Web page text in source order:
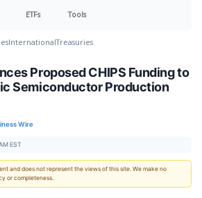
ETFs Tools
InternationalTreasuries
Proposed CHIPS Funding to
Semiconductor Production
Wire
EST
and does not represent the views of this site. We make no
or completeness.